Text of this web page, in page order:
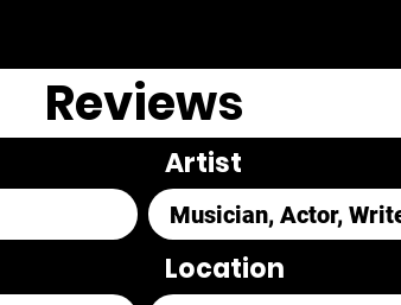
Reviews
Artist
Location